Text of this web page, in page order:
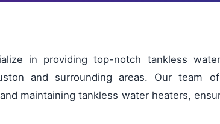
in providing top-notch tankless
and surrounding areas. Our team
maintaining tankless water heaters,